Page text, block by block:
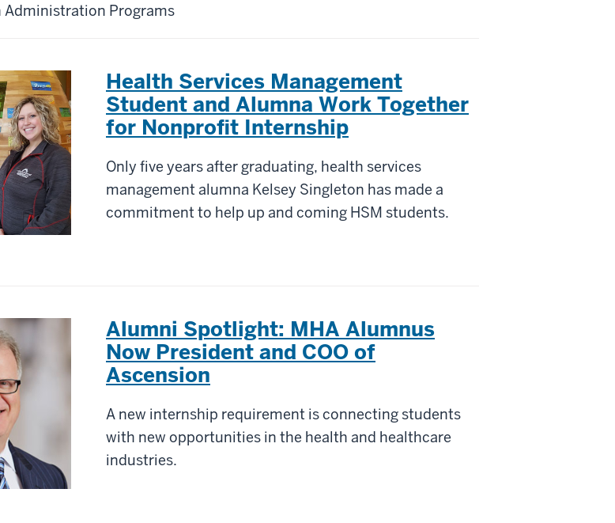
Administration Programs
Health Services Management
Student and Alumna Work Together
for Nonprofit Internship
Only five years after graduating, health services
management alumna Kelsey Singleton has made a
commitment to help up and coming HSM students.
Alumni Spotlight: MHA Alumnus
Now President and COO of
Ascension
A new internship requirement is connecting students
with new opportunities in the health and healthcare
industries.